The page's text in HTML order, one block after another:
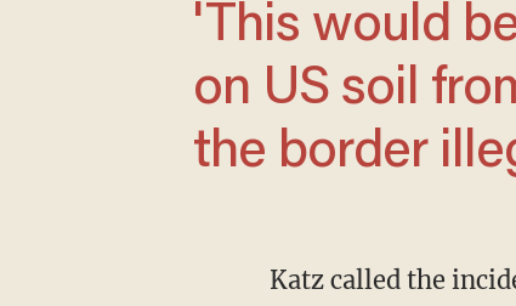
'This would be the very first terror attack
on US soil
the border
Katz called the incident at the military base the "equivalent of a feasibility study" for the